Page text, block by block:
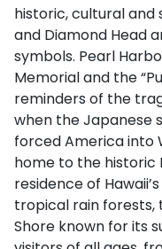
historic, cultural and
and Diamond Head
symbols. Pearl
Memorial and the
reminders of the
when the Japanese
forced America into
home to the historic
residence of
tropical rain forests,
Shore known for its